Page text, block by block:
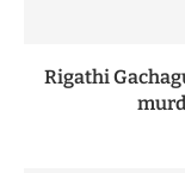
Rigathi